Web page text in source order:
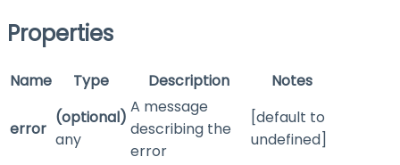
Properties
Name Type Description Notes
error
(optional)
any
A message
describing the
error
[default to
undefined]